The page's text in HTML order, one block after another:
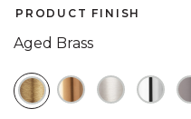
PRODUCT FINISH
Aged Brass
SELECTED